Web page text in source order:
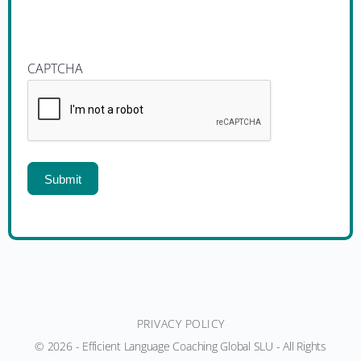
CAPTCHA
PRIVACY POLICY
© 2026 - Efficient Language Coaching Global SLU - All Rights